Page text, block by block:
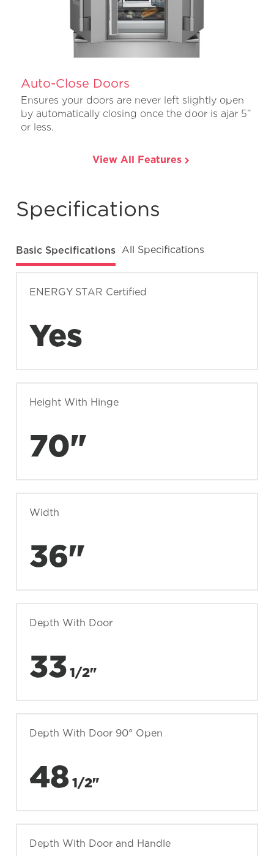
Auto-Close Doors
Ensures your doors are never left slightly open
by automatically closing once the door is ajar 5”
or less.
View All Features
Specifications
Basic Specifications All Specifications
ENERGY STAR Certified
Yes
Height With Hinge
70"
Width
36"
Depth With Door
33 1/2"
Depth With Door 90° Open
48 1/2"
Depth With Door and Handle